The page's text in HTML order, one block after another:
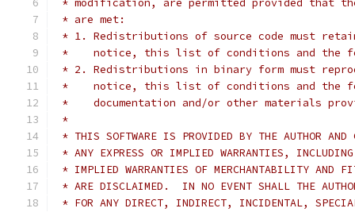
* modification, are permitted provided that
* are met:
* 1. Redistributions of source code must
*    notice, this list of conditions and the
* 2. Redistributions in binary form must
*    notice, this list of conditions and the
*    documentation and/or other materials
*
* THIS SOFTWARE IS PROVIDED BY THE AUTHOR
* ANY EXPRESS OR IMPLIED WARRANTIES,
* IMPLIED WARRANTIES OF MERCHANTABILITY AND
* ARE DISCLAIMED.  IN NO EVENT SHALL THE
* FOR ANY DIRECT, INDIRECT, INCIDENTAL,